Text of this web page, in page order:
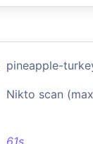
pineapple-
Nikto scan
61s